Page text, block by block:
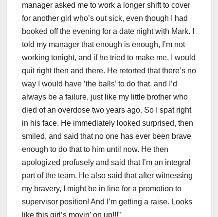
manager asked me to work a longer shift to cover
for another girl who’s out sick, even though I had
booked off the evening for a date night with Mark. I
told my manager that enough is enough, I’m not
working tonight, and if he tried to make me, I would
quit right then and there. He retorted that there’s no
way I would have ‘the balls’ to do that, and I’d
always be a failure, just like my little brother who
died of an overdose two years ago. So I spat right
in his face. He immediately looked surprised, then
smiled, and said that no one has ever been brave
enough to do that to him until now. He then
apologized profusely and said that I’m an integral
part of the team. He also said that after witnessing
my bravery, I might be in line for a promotion to
supervisor position! And I’m getting a raise. Looks
like this girl’s movin’ on up!!!”